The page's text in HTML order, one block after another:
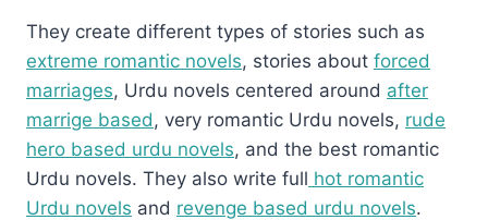
They create different types of stories such as
extreme romantic novels, stories about forced
marriages, Urdu novels centered around after
marrige based , very romantic Urdu novels, rude
hero based urdu novels, and the best romantic
Urdu novels. They also write full hot romantic
Urdu novels and revenge based urdu novels.